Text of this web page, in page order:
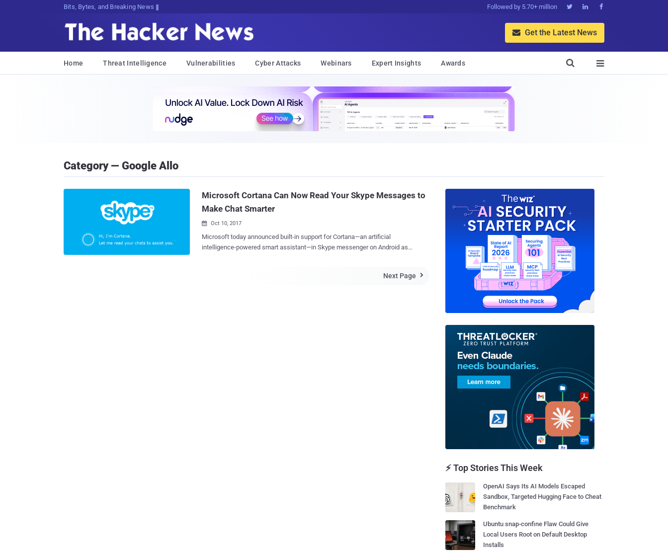
Bits, Bytes, and Breaking News Followed by 5.70+ million   
 Get the Latest News
Home Threat Intelligence Vulnerabilities Cyber Attacks Webinars Expert Insights Awards 

Category — Google Allo
Microsoft Cortana Can Now Read Your Skype Messages to
Make Chat Smarter
 Oct 10, 2017
Microsoft today announced built-in support for Cortana—an artificial
intelligence-powered smart assistant—in Skype messenger on Android as
quick suggestions, ideas and information right inside your chat window.
Next Page 
⚡ Top Stories This Week
OpenAI Says Its AI Models Escaped
Sandbox, Targeted Hugging Face to Cheat
Benchmark
Ubuntu snap-confine Flaw Could Give
Local Users Root on Default Desktop
Installs